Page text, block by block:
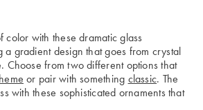
color with these dramatic glass
a gradient design that goes from crystal
Choose from two different options that
or pair with something classic. The
with these sophisticated ornaments that